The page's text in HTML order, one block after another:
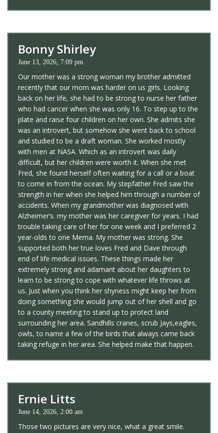
Bonny Shirley
June 13, 2026, 7:09 pm
Our mother was a strong woman my brother admitted
recently that our mom was harder on us girls. Looking
back on her life, she had to be strong to nurse her father
who had cancer when she was only 16. To step up to the
plate and raise four children on her own. She admits she
was an introvert, but somehow she went back to school
and studied to be a draft woman. She worked mostly
with men at NASA. Which as an introvert was daily
difficult, but her children were worth it. When she met
Fred, she found herself often waiting for a call or a boat
to come in from the ocean. My stepfather Fred saw the
strength in her when she helped him through a number of
accidents. When my grandmother was diagnosed with
Alzheimer’s. my mother was her caregiver for years. I had
trouble taking care of her for one week and I preferred 2
year-olds to one Mema. My mother was strong. She
supported both her true loves Fred and Dave through
end of life medical issues. These things made her
extremely strong and adamant about her daughters to
learn to be strong to cope with whatever life throws at
us. Just when you think her shyness might keep her from
doing something she would jump out of her shell and go
to a county meeting to stand up to protect land
surrounding her area. Sandhills cranes, scrub Jays,eagles,
owls, to name a few of the birds that always came back
taking refuge in her area. She helped make that happen.
Ernie Litts
June 14, 2026, 2:00 am
Those two pictures are very nice, what a great smile.